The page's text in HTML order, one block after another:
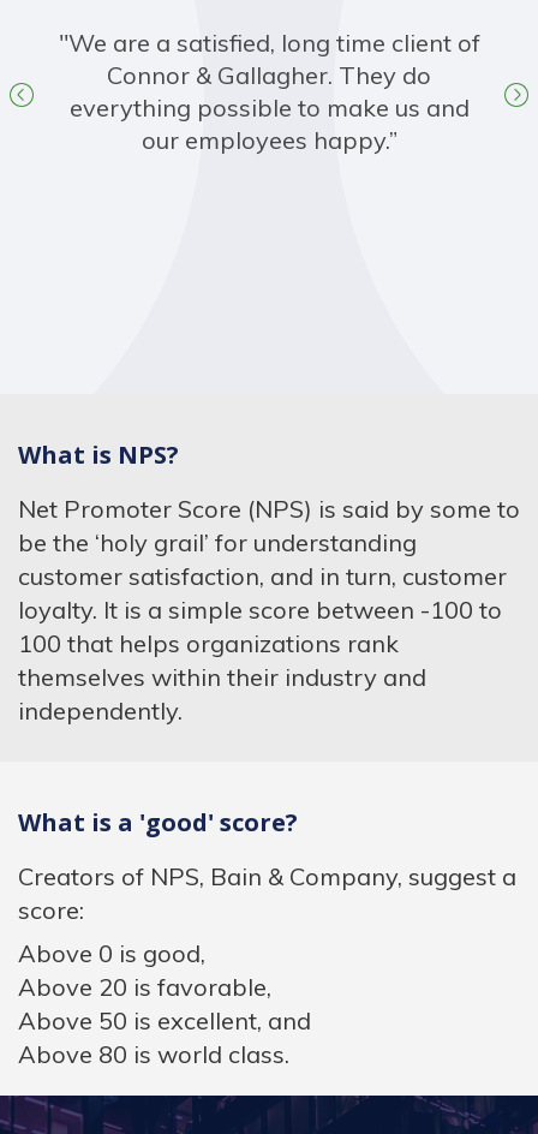
"We are a satisfied, long time client of
Connor & Gallagher. They do
everything possible to make us and
our employees happy.”
What is NPS?
Net Promoter Score (NPS) is said by some to
be the ‘holy grail’ for understanding
customer satisfaction, and in turn, customer
loyalty. It is a simple score between -100 to
100 that helps organizations rank
themselves within their industry and
independently.
What is a 'good' score?
Creators of NPS, Bain & Company, suggest a
score:
Above 0 is good,
Above 20 is favorable,
Above 50 is excellent, and
Above 80 is world class.